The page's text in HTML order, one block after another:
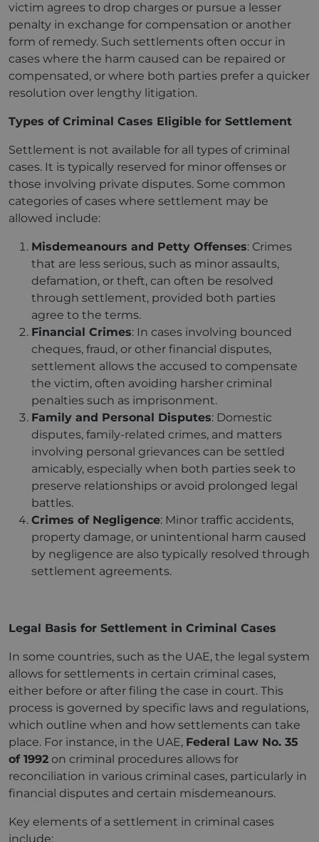
victim agrees to drop charges or pursue a lesser
penalty in exchange for compensation or another
form of remedy. Such settlements often occur in
cases where the harm caused can be repaired or
compensated, or where both parties prefer a quicker
resolution over lengthy litigation.
Types of Criminal Cases Eligible for Settlement
Settlement is not available for all types of criminal
cases. It is typically reserved for minor offenses or
those involving private disputes. Some common
categories of cases where settlement may be
allowed include:
Misdemeanours and Petty Offenses: Crimes
that are less serious, such as minor assaults,
defamation, or theft, can often be resolved
through settlement, provided both parties
agree to the terms.
Financial Crimes: In cases involving bounced
cheques, fraud, or other financial disputes,
settlement allows the accused to compensate
the victim, often avoiding harsher criminal
penalties such as imprisonment.
Family and Personal Disputes: Domestic
disputes, family-related crimes, and matters
involving personal grievances can be settled
amicably, especially when both parties seek to
preserve relationships or avoid prolonged legal
battles.
Crimes of Negligence: Minor traffic accidents,
property damage, or unintentional harm caused
by negligence are also typically resolved through
settlement agreements.
Legal Basis for Settlement in Criminal Cases
In some countries, such as the UAE, the legal system
allows for settlements in certain criminal cases,
either before or after filing the case in court. This
process is governed by specific laws and regulations,
which outline when and how settlements can take
place. For instance, in the UAE, Federal Law No. 35
of 1992 on criminal procedures allows for
reconciliation in various criminal cases, particularly in
financial disputes and certain misdemeanours.
Key elements of a settlement in criminal cases
include: